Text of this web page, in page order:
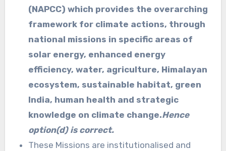
(NAPCC) which provides the overarching
framework for climate actions, through
national missions in specific areas of
solar energy, enhanced energy
efficiency, water, agriculture, Himalayan
ecosystem, sustainable habitat, green
India, human health and strategic
knowledge on climate change.Hence
option(d) is correct.
These Missions are institutionalised and